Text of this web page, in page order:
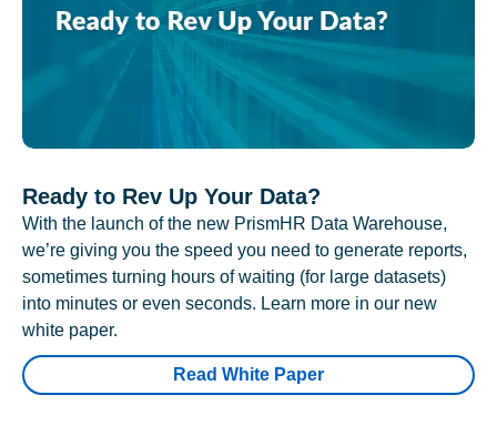
Ready to Rev Up Your Data?
With the launch of the new PrismHR Data Warehouse,
we’re giving you the speed you need to generate reports,
sometimes turning hours of waiting (for large datasets)
into minutes or even seconds. Learn more in our new
white paper.
Read White Paper